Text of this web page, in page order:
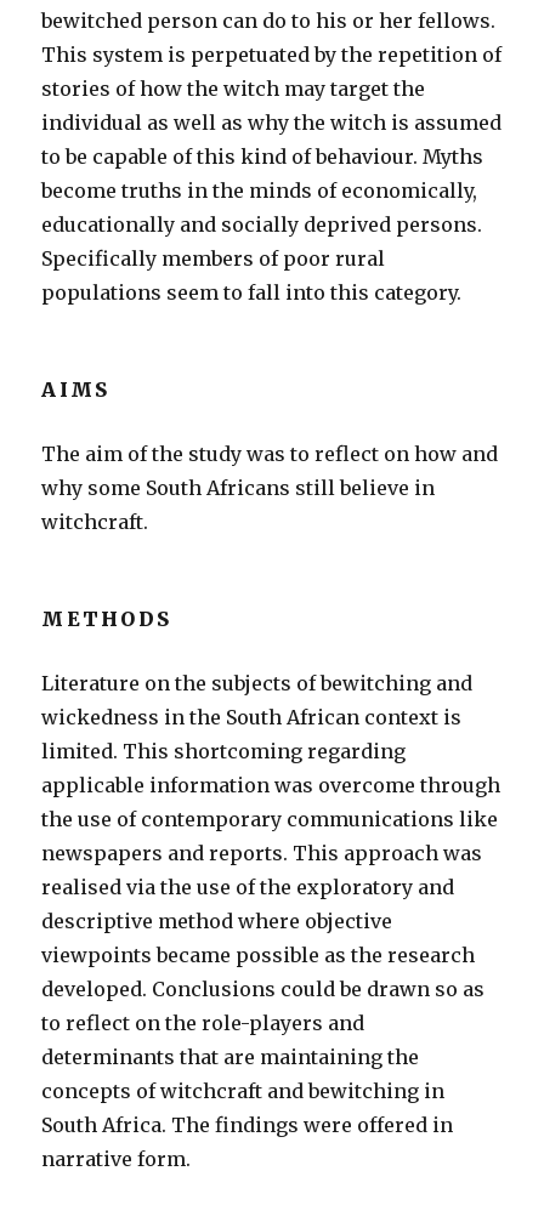
bewitched person can do to his or her fellows.
This system is perpetuated by the repetition of
stories of how the witch may target the
individual as well as why the witch is assumed
to be capable of this kind of behaviour. Myths
become truths in the minds of economically,
educationally and socially deprived persons.
Specifically members of poor rural
populations seem to fall into this category.
AIMS
The aim of the study was to reflect on how and
why some South Africans still believe in
witchcraft.
METHODS
Literature on the subjects of bewitching and
wickedness in the South African context is
limited. This shortcoming regarding
applicable information was overcome through
the use of contemporary communications like
newspapers and reports. This approach was
realised via the use of the exploratory and
descriptive method where objective
viewpoints became possible as the research
developed. Conclusions could be drawn so as
to reflect on the role-players and
determinants that are maintaining the
concepts of witchcraft and bewitching in
South Africa. The findings were offered in
narrative form.